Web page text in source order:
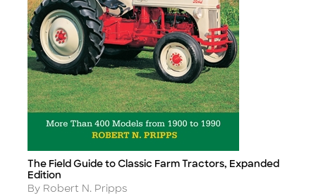
Title
The Field Guide to Classic Farm Tractors, Expanded
Edition
Author
By Robert N. Pripps